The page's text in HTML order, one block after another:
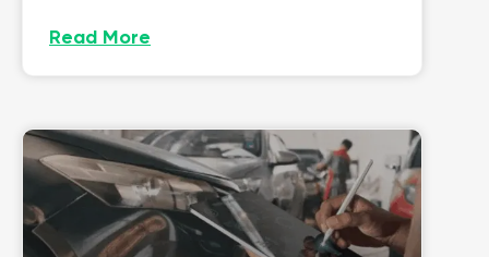
Read More